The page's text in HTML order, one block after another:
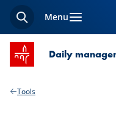
SearchMenu
SPUERKEESS home
Daily
Tools